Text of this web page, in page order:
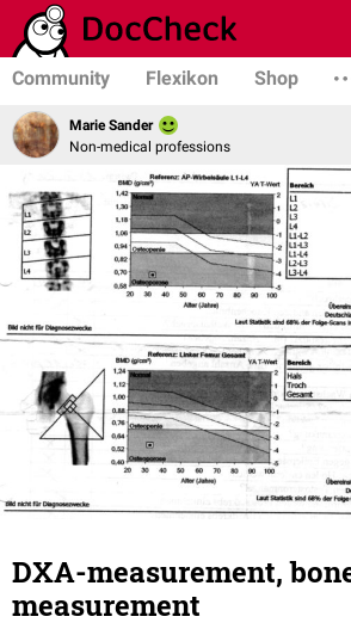
Community Flexikon Shop
Marie Sander
Non-medical professions
DXA-measurement,
measurement